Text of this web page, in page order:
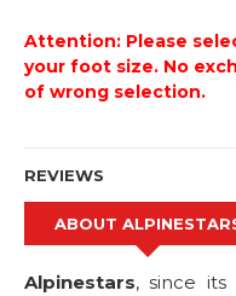
Attention: Please
your foot size. No
of wrong selection.
REVIEWS
ABOUT
Alpinestars, since its